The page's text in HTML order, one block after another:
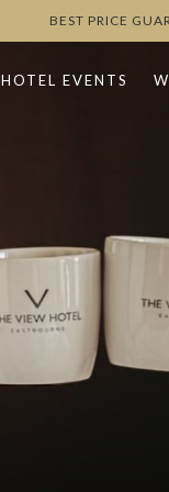
BEST PRICE
HOTEL EVENTS